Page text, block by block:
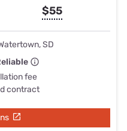
$55
SD
fee
contract